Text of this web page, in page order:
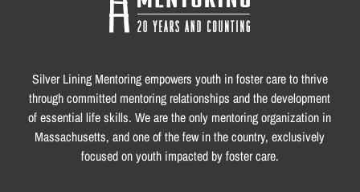
Silver Lining Mentoring empowers youth in foster care to thrive
through committed mentoring relationships and the development
of essential life skills. We are the only mentoring organization in
Massachusetts, and one of the few in the country, exclusively
focused on youth impacted by foster care.